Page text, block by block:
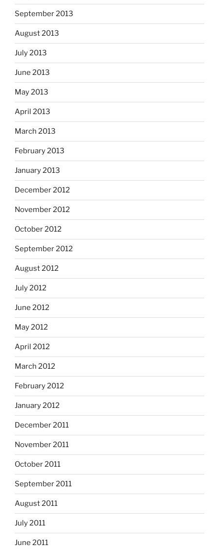
September 2013
August 2013
July 2013
June 2013
May 2013
April 2013
March 2013
February 2013
January 2013
December 2012
November 2012
October 2012
September 2012
August 2012
July 2012
June 2012
May 2012
April 2012
March 2012
February 2012
January 2012
December 2011
November 2011
October 2011
September 2011
August 2011
July 2011
June 2011